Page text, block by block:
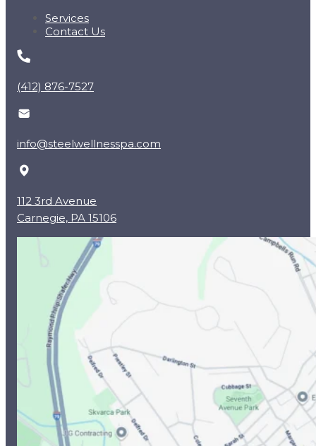
Services
Contact Us
(412) 876-7527
info@steelwellnesspa.com
112 3rd Avenue
Carnegie, PA 15106